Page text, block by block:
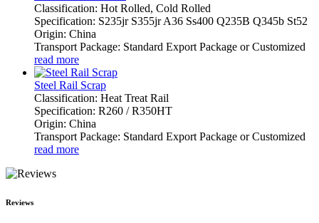
Classification: Hot Rolled, Cold Rolled
Specification: S235jr S355jr A36 Ss400 Q235B Q345b St52
Origin: China
Transport Package: Standard Export Package or Customized
read more
Steel Rail Scrap
Classification: Heat Treat Rail
Specification: R260 / R350HT
Origin: China
Transport Package: Standard Export Package or Customized
read more
Reviews